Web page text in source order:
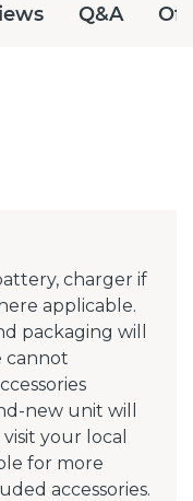
Q&A
charger if
applicable.
packaging will
cannot
new unit will
your local
for more
accessories.